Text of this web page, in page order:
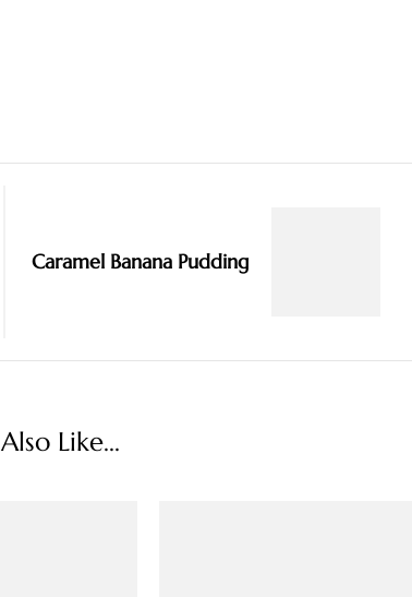
Caramel Banana Pudding
Like...